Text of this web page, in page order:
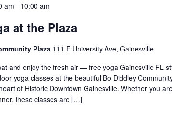
am - 10:00 am
at the Plaza
Plaza 111 E University Ave, Gainesville
and enjoy the fresh air — free yoga Gainesville FL
yoga classes at the beautiful Bo Diddley
of Historic Downtown Gainesville. Whether you
these classes are […]